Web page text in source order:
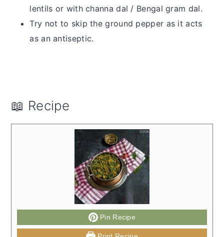
lentils or with channa dal / Bengal gram dal.
Try not to skip the ground pepper as it acts
as an antiseptic.
📖 Recipe
Pin Recipe